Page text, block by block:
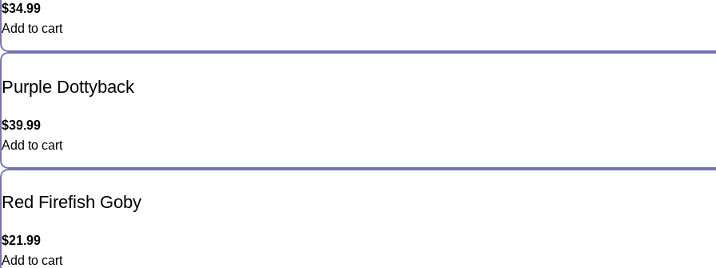
$34.99
Add to cart
Purple Dottyback
$39.99
Add to cart
Red Firefish Goby
$21.99
Add to cart